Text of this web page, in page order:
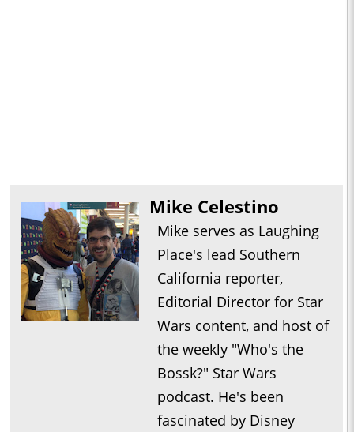
Mike Celestino
Mike serves as Laughing
Place's lead Southern
California reporter,
Editorial Director for Star
Wars content, and host of
the weekly "Who's the
Bossk?" Star Wars
podcast. He's been
fascinated by Disney